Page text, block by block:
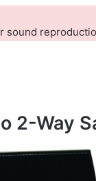
sound
2-Way